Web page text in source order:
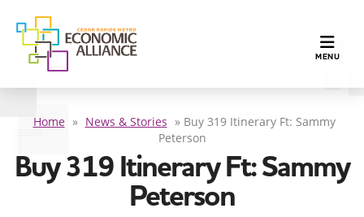
MENU
Home » News & Stories » Buy 319 Itinerary Ft: Sammy
Peterson
Buy 319 Itinerary Ft: Sammy
Peterson